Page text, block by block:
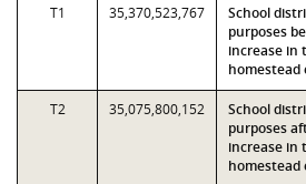
T1 35,370,523,767
School
purposes
increase in
homestead
T2 35,075,800,152
School
purposes
increase in
homestead